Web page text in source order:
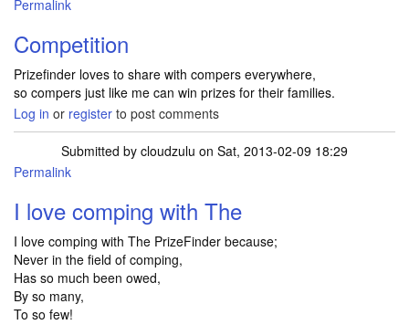
Permalink
Competition
Prizefinder loves to share with compers everywhere,
so compers just like me can win prizes for their families.
Log in or register to post comments
Submitted by cloudzulu on Sat, 2013-02-09 18:29
Permalink
I love comping with The
I love comping with The PrizeFinder because;
Never in the field of comping,
Has so much been owed,
By so many,
To so few!